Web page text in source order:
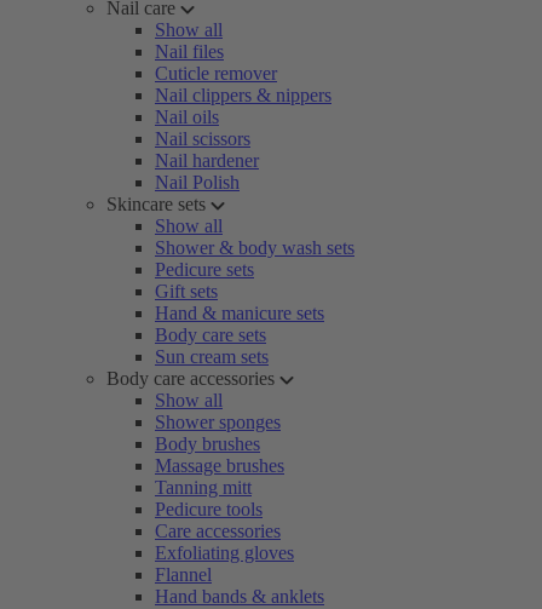
Nail care
Show all
Nail files
Cuticle remover
Nail clippers & nippers
Nail oils
Nail scissors
Nail hardener
Nail Polish
Skincare sets
Show all
Shower & body wash sets
Pedicure sets
Gift sets
Hand & manicure sets
Body care sets
Sun cream sets
Body care accessories
Show all
Shower sponges
Body brushes
Massage brushes
Tanning mitt
Pedicure tools
Care accessories
Exfoliating gloves
Flannel
Hand bands & anklets